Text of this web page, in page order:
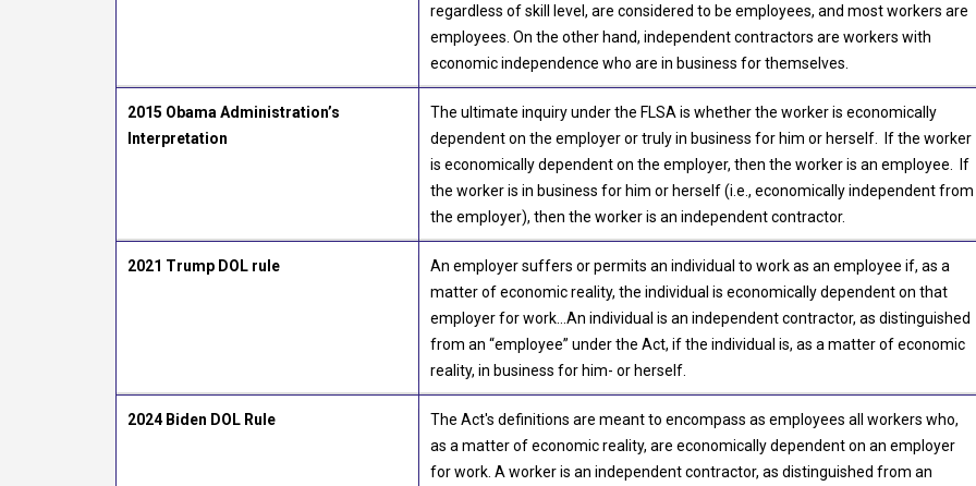
regardless of skill level, are considered to be employees, and most workers are
employees. On the other hand, independent contractors are workers with
economic independence who are in business for themselves.
2015 Obama Administration’s
Interpretation
The ultimate inquiry under the FLSA is whether the worker is economically
dependent on the employer or truly in business for him or herself. If the worker
is economically dependent on the employer, then the worker is an employee. If
the worker is in business for him or herself (i.e., economically independent from
the employer), then the worker is an independent contractor.
2021 Trump DOL rule
An employer suffers or permits an individual to work as an employee if, as a
matter of economic reality, the individual is economically dependent on that
employer for work…An individual is an independent contractor, as distinguished
from an “employee” under the Act, if the individual is, as a matter of economic
reality, in business for him- or herself.
2024 Biden DOL Rule
The Act's definitions are meant to encompass as employees all workers who,
as a matter of economic reality, are economically dependent on an employer
for work. A worker is an independent contractor, as distinguished from an